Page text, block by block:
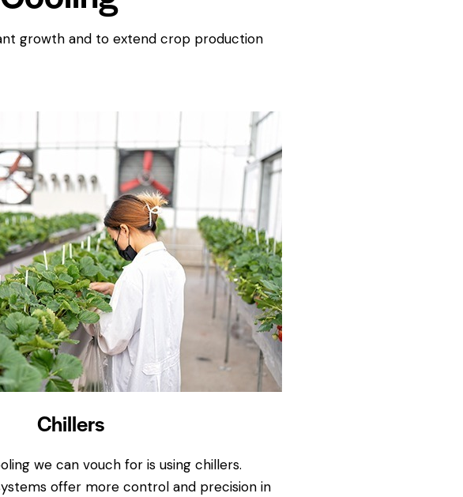
growth and to extend crop production
Chillers
we can vouch for is using chillers.
offer more control and precision in